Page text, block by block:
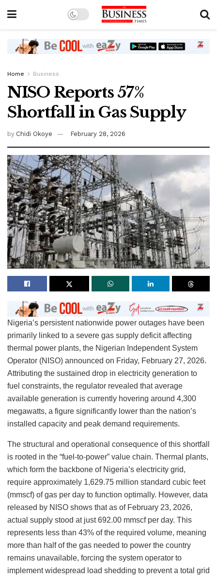
Home Business
NISO Reports 57%
Shortfall in Gas Supply
by Chidi Okoye February 28, 2026
Nigeria’s persistent nationwide power outages have been
primarily linked to a severe gas supply deficit affecting
thermal power plants, the Nigerian Independent System
Operator (NISO) announced on Friday, February 27, 2026.
Attributing the sustained drop in electricity generation to
fuel constraints, the regulator revealed that average
available generation is currently hovering around 4,300
megawatts, a figure significantly lower than the nation’s
installed capacity and peak demand requirements.
The structural and operational consequence of this shortfall
is rooted in the “fuel-to-power” value chain. Thermal plants,
which form the backbone of Nigeria’s electricity grid,
require approximately 1,629.75 million standard cubic feet
(mmscf) of gas per day to function optimally. However, data
released by NISO shows that as of February 23, 2026,
actual supply stood at just 692.00 mmscf per day. This
represents less than 43% of the required volume, meaning
more than half of the gas needed to power the country
remains unavailable, forcing the system operator to
implement widespread load shedding to prevent a total grid